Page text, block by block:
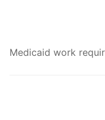
Medicaid work